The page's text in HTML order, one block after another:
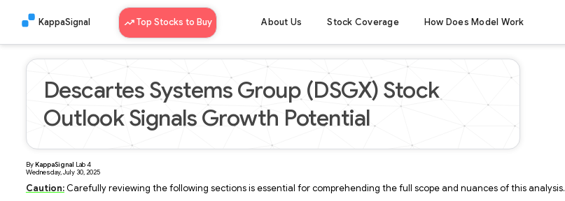
KappaSignal Top Stocks to Buy About Us Stock Coverage How Does Model Work
Descartes Systems Group (DSGX) Stock
Outlook Signals Growth Potential
ByKappaSignal Lab4
Wednesday, July 30, 2025
Caution:Carefully reviewing the following sections is essential for comprehending the full scope and nuances of this analysis.